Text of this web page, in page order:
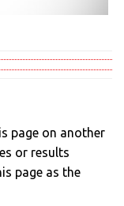
page on another
or results
page as the